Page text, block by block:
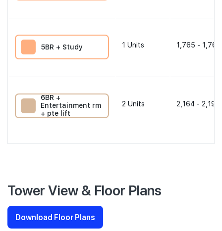
5BR + Study 1 Units 1,765 -
6BR +
Entertainment rm
+ pte lift
2 Units 2,164 -
Tower View & Floor Plans
Download Floor Plans